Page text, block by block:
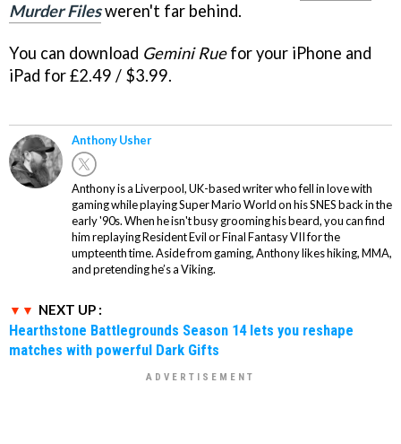
Murder Filesweren't far behind.
You can download Gemini Ruefor your iPhone and
iPad for £2.49 / $3.99.
Anthony Usher
Anthony is a Liverpool, UK-based writer who fell in love with
gaming while playing Super Mario World on his SNES back in the
early '90s. When he isn't busy grooming his beard, you can find
him replaying Resident Evil or Final Fantasy VII for the
umpteenth time. Aside from gaming, Anthony likes hiking, MMA,
and pretending he’s a Viking.
NEXT UP :
Hearthstone Battlegrounds Season 14 lets you reshape
matches with powerful Dark Gifts